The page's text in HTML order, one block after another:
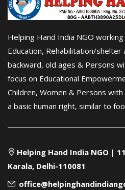
Helping Hand India NGO
Education, Rehabilitation/
backward, old ages & Persons
focus on Educational
Children, Women & Persons
a basic human right, similar to
Helping Hand India NGO |
Karala, Delhi-110081